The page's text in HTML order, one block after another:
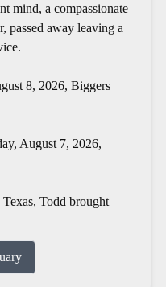
mind, a compassionate
passed away leaving a
8, 2026, Biggers
August 7, 2026,
Todd brought